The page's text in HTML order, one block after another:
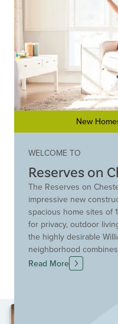
New
WELCOME TO
Reserves on
The Reserves on
impressive new
spacious home sites of
for privacy, outdoor
the highly desirable
neighborhood
convenient access to
will love the
Read More